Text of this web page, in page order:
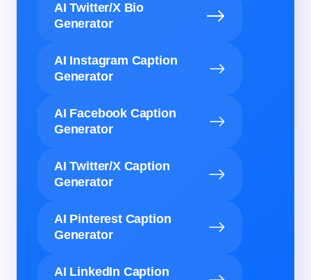
AI Twitter/X Bio
Generator
AI Instagram Caption
Generator
AI Facebook Caption
Generator
AI Twitter/X Caption
Generator
AI Pinterest Caption
Generator
AI LinkedIn Caption